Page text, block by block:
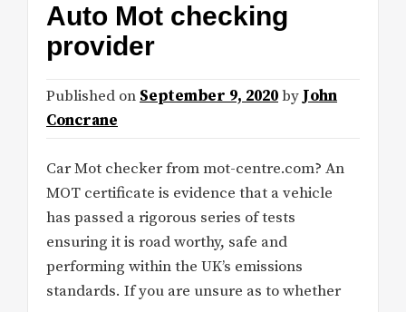
Auto Mot checking
provider
Published on September 9, 2020by John
Concrane
Car Mot checker from mot-centre.com? An
MOT certificate is evidence that a vehicle
has passed a rigorous series of tests
ensuring it is road worthy, safe and
performing within the UK’s emissions
standards. If you are unsure as to whether